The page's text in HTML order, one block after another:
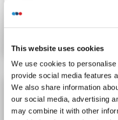
This website uses cookies
We use cookies to
provide social media features
We also share information
our social media, advertising
may combine it with other
Catalog No. ABIN1388854
RP1 antibody (AA 451-
RP1 Reactivity: Human IF